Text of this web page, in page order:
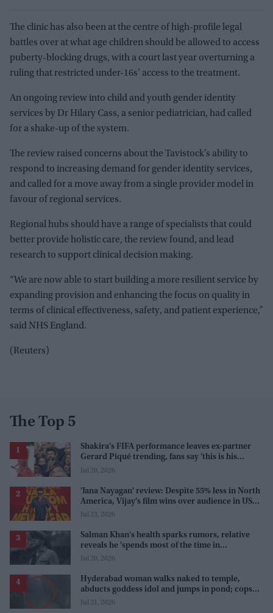
The clinic has also been at the centre of high-profile legal
battles over at what age children should be allowed to access
puberty-blocking drugs, with a court last year overturning a
ruling that restricted under-16s’ access to the treatment.
An ongoing review into child and youth gender identity
services by Dr Hilary Cass, a senior pediatrician, had called
for a shake-up of the system.
The review raised concerns about the Tavistock’s ability to
respond to increasing demand for gender identity services,
and called for a move away from a single provider model in
favour of regional services.
Regional hubs should have a range of specialists that could
better provide holistic care, the review found, and lead
research to support clinical decision making.
“We are now able to start building a more resilient service by
expanding provision and enhancing the focus on quality in
terms of clinical effectiveness, safety, and patient experience,”
said NHS England.
(Reuters)
The Top 5
Shakira's FIFA performance leaves ex-partner
Gerard Piqué trending, fans say 'this is his
karma'
Jul 20, 2026
'Jana Nayagan' review: Despite 55% less in North
America, Vijay's film wins over audience in US
and Canada as 'masala entertainer'
Jul 23, 2026
Salman Khan's health sparks rumors, relative
reveals he 'spends most of the time in
farmhouse'
Jul 20, 2026
Hyderabad woman walks naked to temple,
abducts goddess idol and jumps in pond; cops
investigate severe phobia and financial debt
Jul 21, 2026